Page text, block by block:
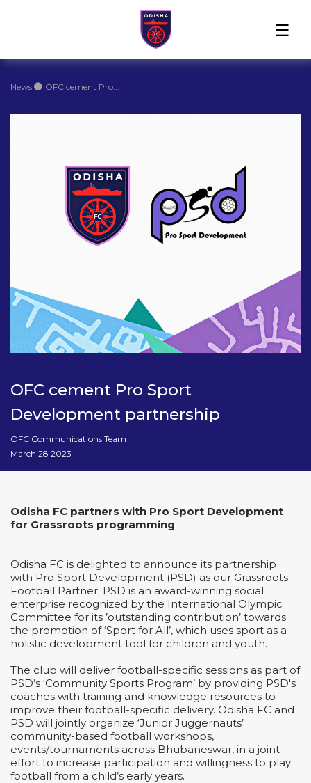
Home News Players
Match
The
Club
Partners
News OFC cement Pro...
OFC cement Pro Sport
Development partnership
OFC Communications Team
March 28 2023
Odisha FC partners with Pro Sport Development
for Grassroots programming
Odisha FC is delighted to announce its partnership
with Pro Sport Development (PSD) as our Grassroots
Football Partner. PSD is an award-winning social
enterprise recognized by the International Olympic
Committee for its ’outstanding contribution’ towards
the promotion of ‘Sport for All’, which uses sport as a
holistic development tool for children and youth.
The club will deliver football-specific sessions as part of
PSD’s ‘Community Sports Program’ by providing PSD's
coaches with training and knowledge resources to
improve their football-specific delivery. Odisha FC and
PSD will jointly organize ‘Junior Juggernauts’
community-based football workshops,
events/tournaments across Bhubaneswar, in a joint
effort to increase participation and willingness to play
football from a child’s early years.